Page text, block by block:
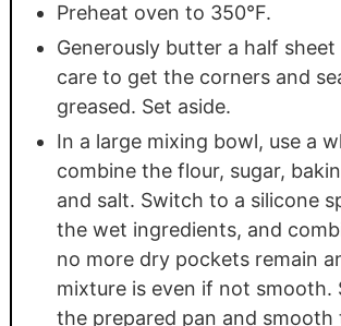
Preheat oven to 350°F.
Generously butter a half
care to get the corners and
greased. Set aside.
In a large mixing bowl, use a
combine the flour, sugar,
and salt. Switch to a silicone
the wet ingredients, and
no more dry pockets remain
mixture is even if not smooth.
the prepared pan and smooth